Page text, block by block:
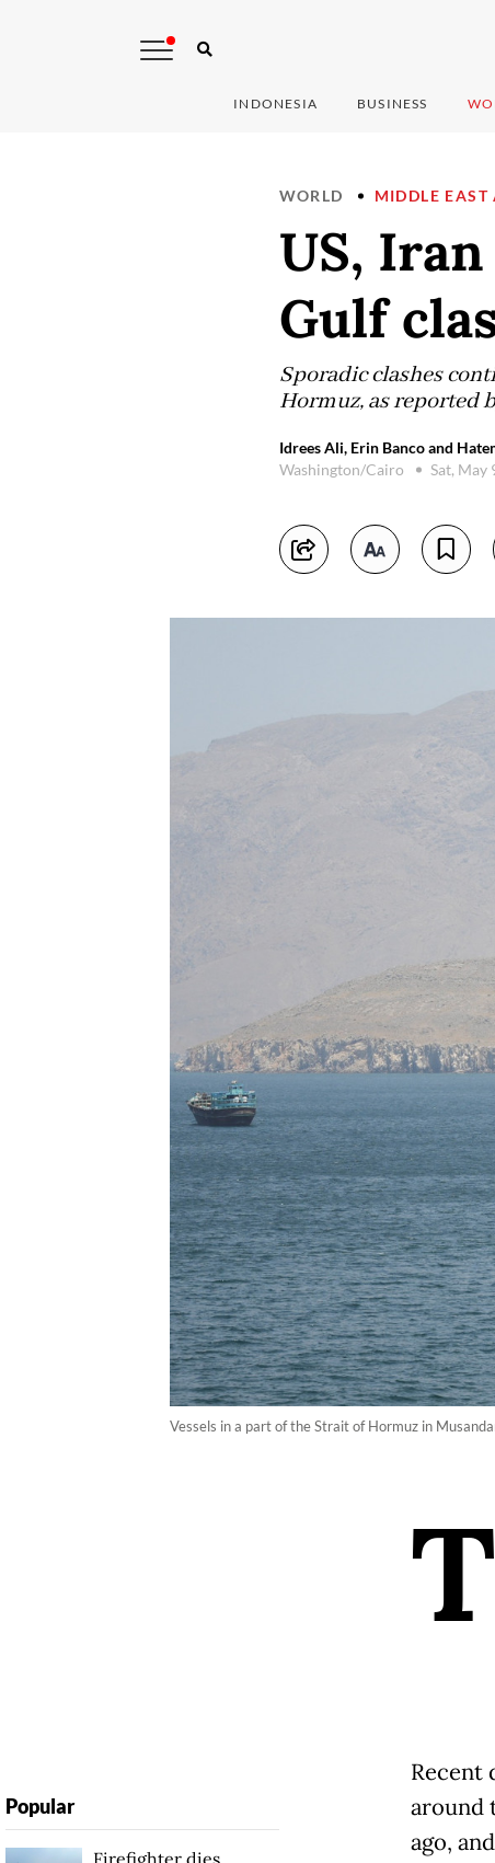
INDONESIA BUSINESS
WORLD MIDDLE
US,
Gulf
Sporadic clashes
Hormuz, as reported
Idrees Ali, Erin Banco and
Washington/Cairo
Sat, May
Vessels in a part of the Strait of Hormuz in
T
Recent
around
ago,
Popular